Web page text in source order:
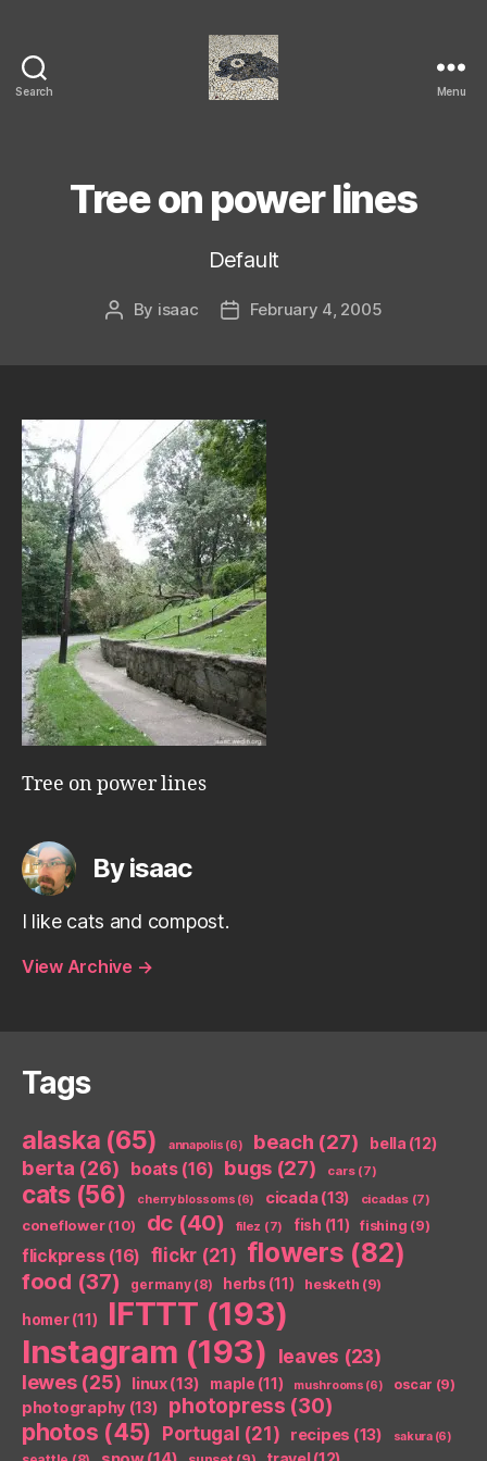
Search Menu
Tree on power lines
Default
Post
By isaac
PostFebruary 4, 2005
Tree on power lines
By isaac
I like cats and compost.
View Archive →
Tags
alaska (65) annapolis (6) beach (27) bella (12)
berta (26) boats(16) bugs (27) cars(7)
cats(56) cherry blossoms (6) cicada(13) cicadas(7)
coneflower(10) dc (40) filez (7) fish (11) fishing (9)
flickpress(16) flickr (21) flowers (82)
food (37) germany(8) herbs (11) hesketh (9)
homer(11) IFTTT (193)
Instagram (193) leaves (23)
lewes(25) linux(13) maple (11) mushrooms (6) oscar (9)
photography (13) photopress (30)
photos (45) Portugal (21) recipes (13) sakura(6)